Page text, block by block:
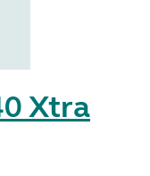
Xtra